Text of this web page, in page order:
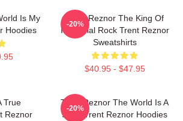
Is My
Hoodies
Trent Reznor The King Of
Industrial Rock Trent Reznor
Sweatshirts
$40.95 - $47.95
-20%
True
Reznor
Trent Reznor The World Is A
Song Trent Reznor Hoodies
-20%